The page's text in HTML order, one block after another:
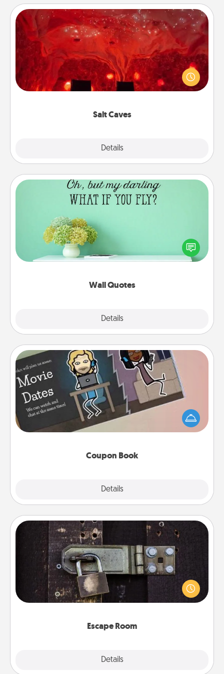
Salt Caves
Details
Salt Caves
Invite your friends to a therapeutic day at the salt
caves! Not only will you all enjoy quality time, but it
could also improve your health. Check your local
Wall Quotes
Details
Wall Quotes
Give the gift of encouraging words, verses,
motivations, and affirmations—literally. These fun
wall decors will serve to energize the person you
Coupon Book
Details
Coupon Book
What better gift for the Acts of Service person in
your life than a coupon book filled with coupons
you've created just for them?!
Escape Room
Details
Escape Room
Spend an hour or more working together cleverly
finding clues to solve a mystery and escape a room!
Challenge your brains and build team spirit while